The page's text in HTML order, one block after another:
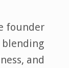
founder
blending
and